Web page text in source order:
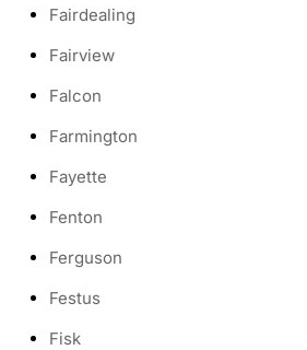
Fairdealing
Fairview
Falcon
Farmington
Fayette
Fenton
Ferguson
Festus
Fisk